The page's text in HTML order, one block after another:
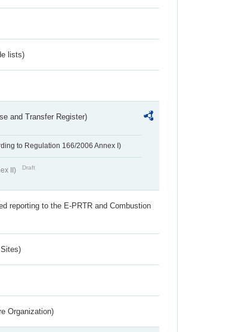
lists)
and Transfer Register)
to Regulation 166/2006 Annex I)
II) Draft
reporting to the E-PRTR and Combustion
Organization)